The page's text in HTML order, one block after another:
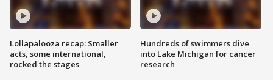
Lollapalooza recap: Smaller
acts, some international,
rocked the stages
Hundreds of swimmers dive
into Lake Michigan for cancer
research